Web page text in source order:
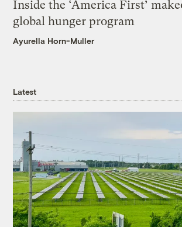
Inside the ‘America First’
global hunger program
Ayurella Horn-Muller
Latest